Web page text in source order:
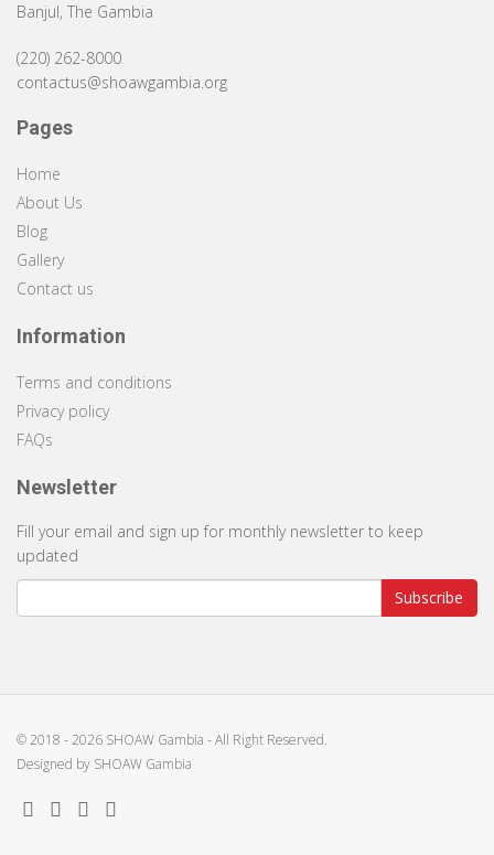
Banjul, The Gambia
(220) 262-8000
contactus@shoawgambia.org
Pages
Home
About Us
Blog
Gallery
Contact us
Information
Terms and conditions
Privacy policy
FAQs
Newsletter
Fill your email and sign up for monthly newsletter to keep
updated
Subscribe
© 2018 -2026 SHOAW Gambia - All Right Reserved.
Designed by SHOAW Gambia